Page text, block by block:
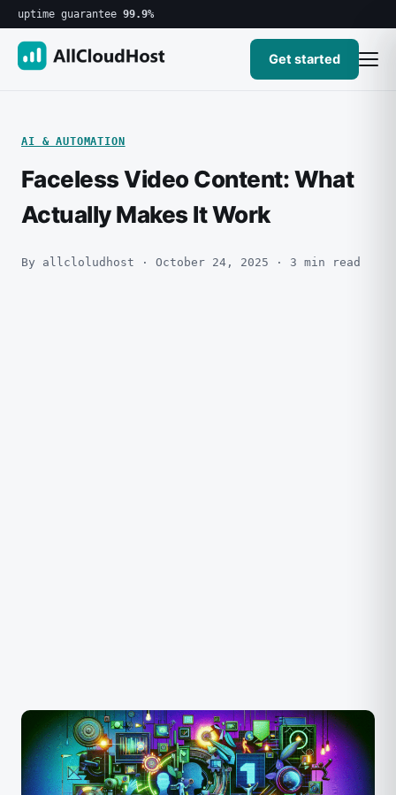
uptime guarantee 99.9%
Get started
AI & AUTOMATION
Faceless Video Content: What
Actually Makes It Work
By allcloludhost · October 24, 2025 · 3 min read